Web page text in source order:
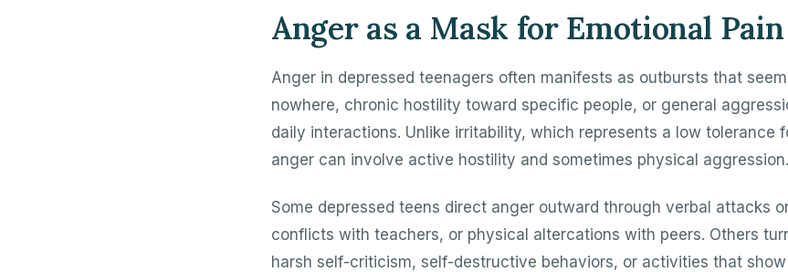
Anger as a Mask for Emotional Pain
Anger in depressed teenagers often manifests as outbursts that
nowhere, chronic hostility toward specific people, or general
daily interactions. Unlike irritability, which represents a low tolerance
anger can involve active hostility and sometimes physical aggression.
Some depressed teens direct anger outward through verbal attacks
conflicts with teachers, or physical altercations with peers. Others
harsh self-criticism, self-destructive behaviors, or activities that